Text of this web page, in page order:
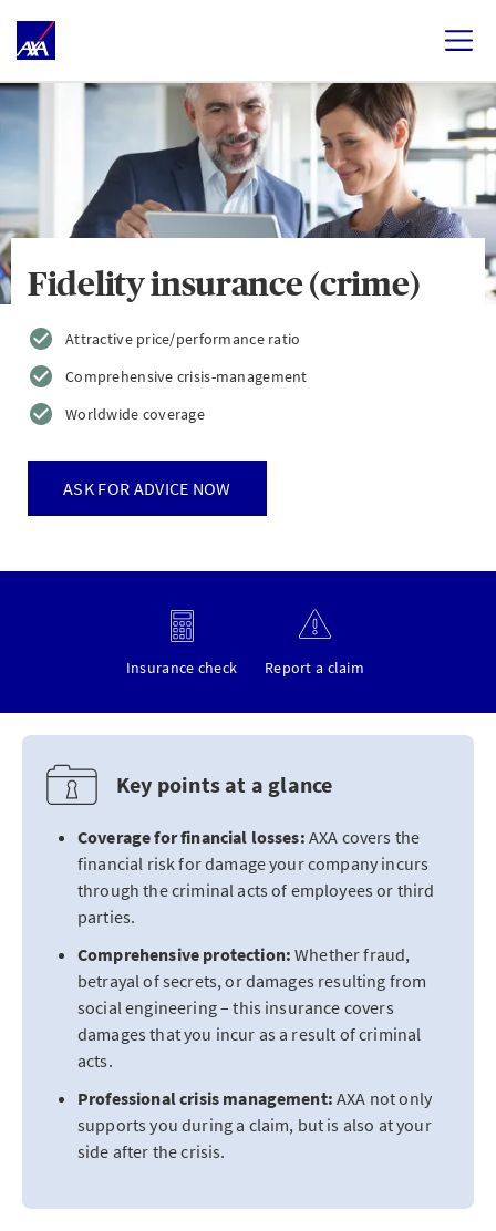
Fidelity insurance (crime)
Attractive price/performance ratio
Comprehensive crisis-management
Worldwide coverage
ASK FOR ADVICE NOW
Insurance check Report a claim
Key points at a glance
Coverage for financial losses: AXA covers the
financial risk for damage your company incurs
through the criminal acts of employees or third
parties.
Comprehensive protection: Whether fraud,
betrayal of secrets, or damages resulting from
social engineering – this insurance covers
damages that you incur as a result of criminal
acts.
Professional crisis management: AXA not only
supports you during a claim, but is also at your
side after the crisis.